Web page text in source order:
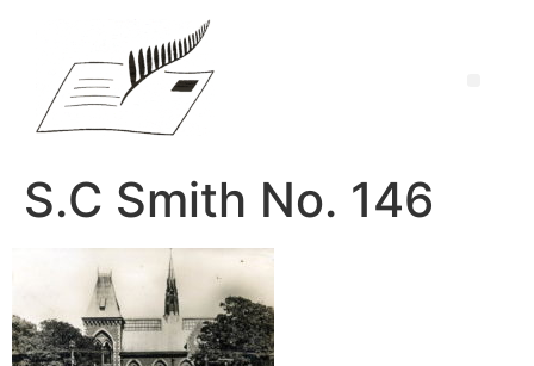
S.C Smith No. 146